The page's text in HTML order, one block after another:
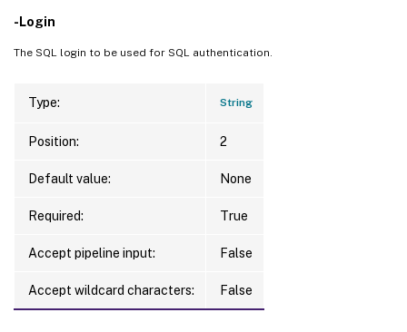
-Login
The SQL login to be used for SQL authentication.
Type: String
Position: 2
Default value: None
Required: True
Accept pipeline input: False
Accept wildcard characters: False